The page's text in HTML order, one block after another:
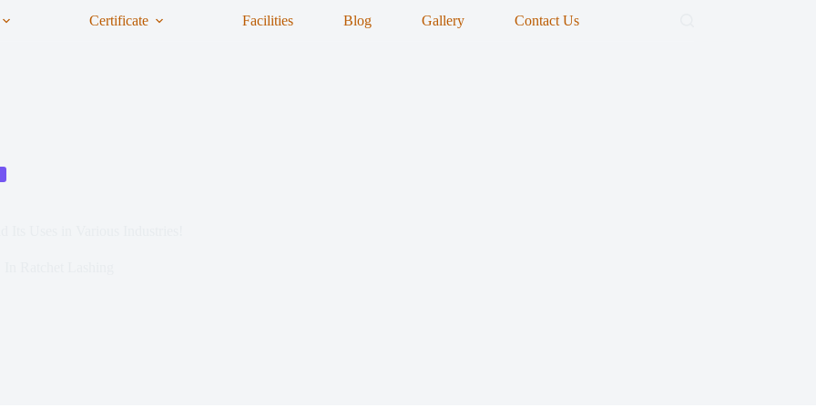
Certificate Facilities Blog Gallery Contact Us